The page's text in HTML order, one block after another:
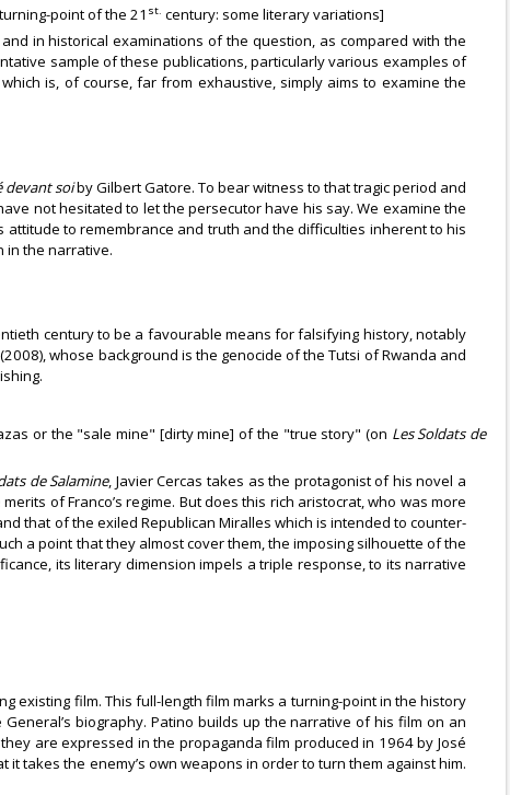
point of the 21 st. century: some literary variations]
in historical examinations of the question, as compared with the
sample of these publications, particularly various examples of
is, of course, far from exhaustive, simply aims to examine the
devant soiby Gilbert Gatore. To bear witness to that tragic period and
not hesitated to let the persecutor have his say. We examine the
to remembrance and truth and the difficulties inherent to his
in the narrative.
century to be a favourable means for falsifying history, notably
whose background is the genocide of the Tutsi of Rwanda and
or the "sale mine" [dirty mine] of the "true story" (on Les Soldats de
de Salamine, Javier Cercas takes as the protagonist of his novel a
of Franco’s regime. But does this rich aristocrat, who was more
that of the exiled Republican Miralles which is intended to counter-
a point that they almost cover them, the imposing silhouette of the
its literary dimension impels a triple response, to its narrative
existing film. This full-length film marks a turning-point in the history
biography. Patino builds up the narrative of his film on an
are expressed in the propaganda film produced in 1964 by José
it takes the enemy’s own weapons in order to turn them against him.